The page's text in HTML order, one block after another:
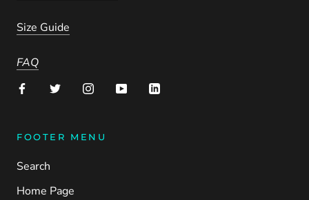
Size Guide
FAQ
FOOTER MENU
Search
Home Page